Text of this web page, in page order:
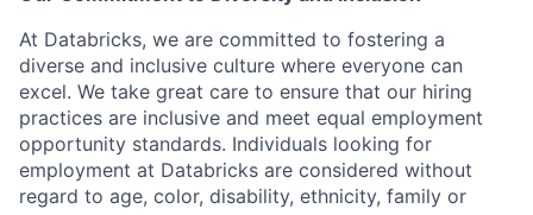
At Databricks, we are committed to fostering a
diverse and inclusive culture where everyone can
excel. We take great care to ensure that our hiring
practices are inclusive and meet equal employment
opportunity standards. Individuals looking for
employment at Databricks are considered without
regard to age, color, disability, ethnicity, family or